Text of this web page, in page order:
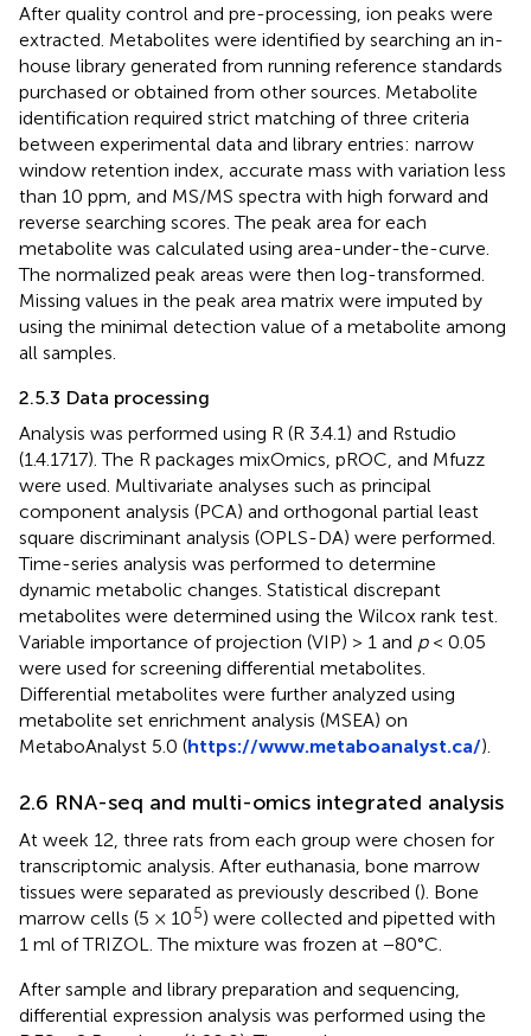
After quality control and pre-processing, ion peaks were
extracted. Metabolites were identified by searching an in-
house library generated from running reference standards
purchased or obtained from other sources. Metabolite
identification required strict matching of three criteria
between experimental data and library entries: narrow
window retention index, accurate mass with variation less
than 10 ppm, and MS/MS spectra with high forward and
reverse searching scores. The peak area for each
metabolite was calculated using area-under-the-curve.
The normalized peak areas were then log-transformed.
Missing values in the peak area matrix were imputed by
using the minimal detection value of a metabolite among
all samples.
2.5.3 Data processing
Analysis was performed using R (R 3.4.1) and Rstudio
(1.4.1717). The R packages mixOmics, pROC, and Mfuzz
were used. Multivariate analyses such as principal
component analysis (PCA) and orthogonal partial least
square discriminant analysis (OPLS-DA) were performed.
Time-series analysis was performed to determine
dynamic metabolic changes. Statistical discrepant
metabolites were determined using the Wilcox rank test.
Variable importance of projection (VIP) > 1 and p< 0.05
were used for screening differential metabolites.
Differential metabolites were further analyzed using
metabolite set enrichment analysis (MSEA) on
MetaboAnalyst 5.0 (https://www.metaboanalyst.ca/).
2.6 RNA-seq and multi-omics integrated analysis
At week 12, three rats from each group were chosen for
transcriptomic analysis. After euthanasia, bone marrow
tissues were separated as previously described (). Bone
marrow cells (5 × 105) were collected and pipetted with
1 ml of TRIZOL. The mixture was frozen at −80°C.
After sample and library preparation and sequencing,
differential expression analysis was performed using the